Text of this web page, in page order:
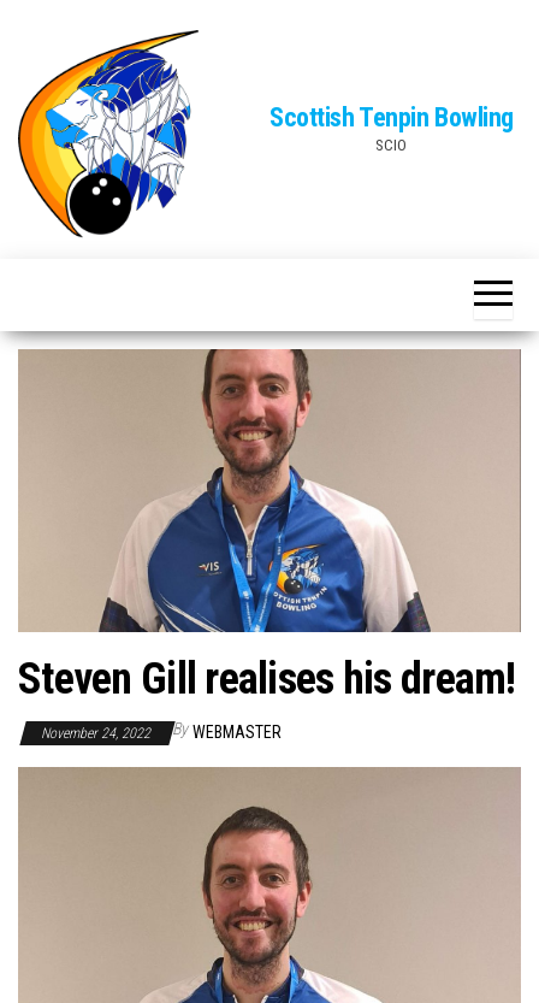
content
Scottish Tenpin Bowling
SCIO
Steven Gill realises his dream!
November 24, 2022 By WEBMASTER